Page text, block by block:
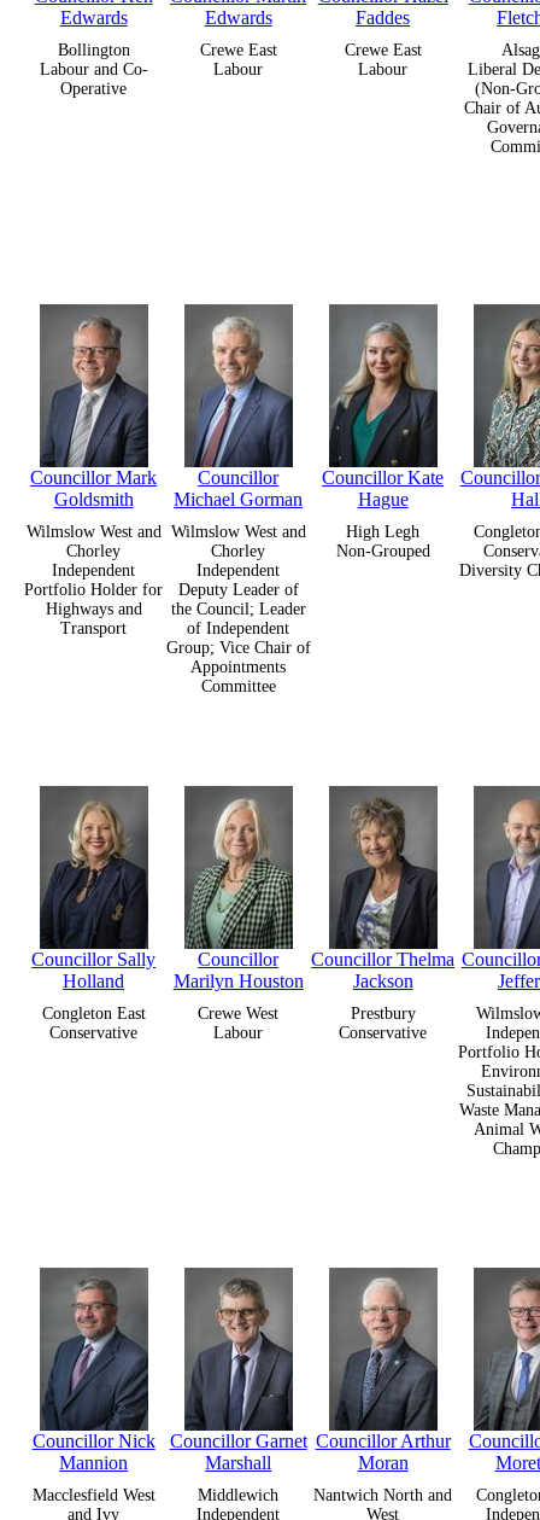
Edwards
Bollington
Labour and Co-
Operative
Edwards
Crewe East
Labour
Faddes
Crewe East
Labour
Liberal
(Non-
Chair of
Councillor Mark
Goldsmith
Wilmslow West and
Chorley
Independent
Portfolio Holder for
Highways and
Transport
Councillor
Michael Gorman
Wilmslow West and
Chorley
Independent
Deputy Leader of
the Council; Leader
of Independent
Group; Vice Chair of
Appointments
Committee
Councillor Kate
Hague
High Legh
Non-Grouped
Diversity
Councillor Sally
Holland
Congleton East
Conservative
Councillor
Marilyn Houston
Crewe West
Labour
Councillor Thelma
Jackson
Prestbury
Conservative
Portfolio
Waste
Animal
Councillor Nick
Mannion
Macclesfield West
and Ivy
Councillor Garnet
Marshall
Middlewich
Independent
Councillor Arthur
Moran
Nantwich North and
West